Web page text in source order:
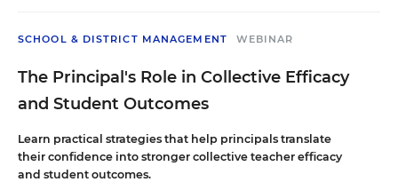
SCHOOL & DISTRICT MANAGEMENT WEBINAR
The Principal's Role in Collective Efficacy
and Student Outcomes
Learn practical strategies that help principals translate
their confidence into stronger collective teacher efficacy
and student outcomes.